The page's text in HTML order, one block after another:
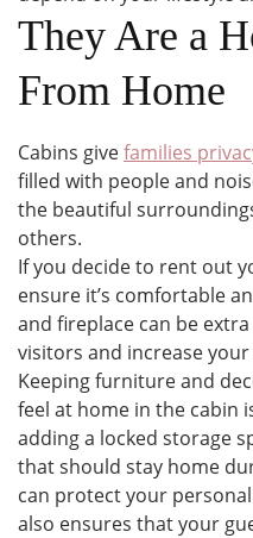
They Are a
From Home
Cabins givefamilies
filled with people and
the beautiful
others.
If you decide to rent out
ensure it’s comfortable
and fireplace can be
visitors and increase
Keeping furniture and
feel at home in the cabin
adding a locked storage
that should stay home
can protect your
also ensures that your